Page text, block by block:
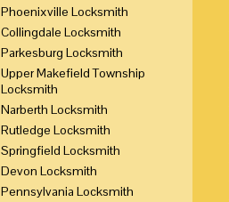
Phoenixville Locksmith
Collingdale Locksmith
Parkesburg Locksmith
Upper Makefield Township
Locksmith
Narberth Locksmith
Rutledge Locksmith
Springfield Locksmith
Devon Locksmith
Pennsylvania Locksmith